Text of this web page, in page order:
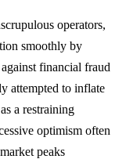
operators,
smoothly by
financial fraud
attempted to inflate
a restraining
optimism often
peaks